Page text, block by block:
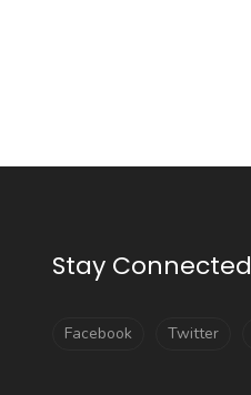
Stay Connected
Facebook Twitter